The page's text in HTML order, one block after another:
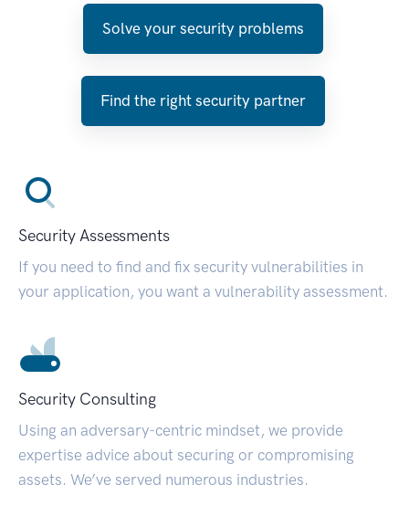
Solve your security problems
Find the right security partner
Security Assessments
If you need to find and fix security vulnerabilities in
your application, you want a vulnerability assessment.
Security Consulting
Using an adversary-centric mindset, we provide
expertise advice about securing or compromising
assets. We’ve served numerous industries.